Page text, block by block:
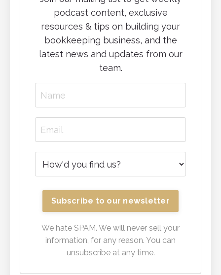
podcast content, exclusive
resources & tips on building your
bookkeeping business, and the
latest news and updates from our
team.
We hate SPAM. We will never sell your
information, for any reason. You can
unsubscribe at any time.